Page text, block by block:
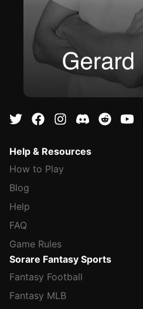
Help & Resources
How to Play
Blog
Help
FAQ
Game Rules
Sorare Fantasy Sports
Fantasy Football
Fantasy MLB